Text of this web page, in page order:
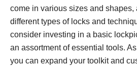
come in various sizes and shapes,
different types of locks and
consider investing in a basic
an assortment of essential tools.
you can expand your toolkit and